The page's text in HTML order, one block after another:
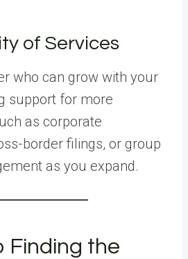
of Services
who can grow with your
support for more
as corporate
border filings, or group
as you expand.
Finding the